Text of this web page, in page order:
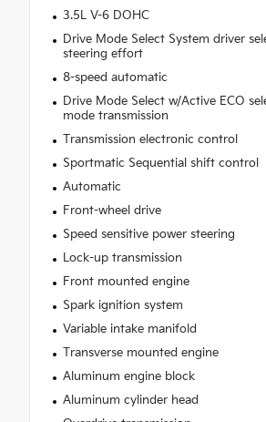
3.5L V-6 DOHC
Drive Mode Select System driver
steering effort
8-speed automatic
Drive Mode Select w/Active ECO
mode transmission
Transmission electronic control
Sportmatic Sequential shift control
Automatic
Front-wheel drive
Speed sensitive power steering
Lock-up transmission
Front mounted engine
Spark ignition system
Variable intake manifold
Transverse mounted engine
Aluminum engine block
Aluminum cylinder head